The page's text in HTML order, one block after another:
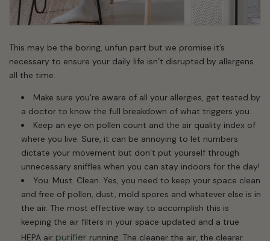
This may be the boring, unfun part but we promise it’s
necessary to ensure your daily life isn’t disrupted by allergens
all the time.
Make sure you’re aware of all your allergies, get tested by
a doctor to know the full breakdown of what triggers you.
Keep an eye on pollen count and the air quality index of
where you live. Sure, it can be annoying to let numbers
dictate your movement but don’t put yourself through
unnecessary sniffles when you can stay indoors for the day!
You. Must. Clean. Yes, you need to keep your space clean
and free of pollen, dust, mold spores and whatever else is in
the air. The most effective way to accomplish this is
keeping the air filters in your space updated and a true
HEPA air purifier running. The cleaner the air, the clearer